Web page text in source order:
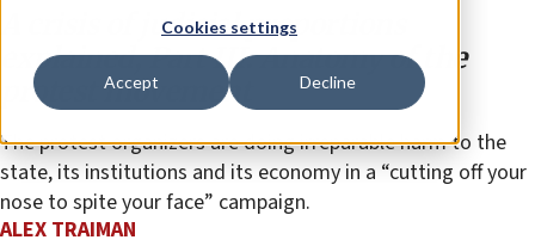
Cookies settings
Accept Decline
A crisis of judicial proportions
explained, Part III: Anatomy of the
protest movement
The protest organizers are doing irreparable harm to the
state, its institutions and its economy in a “cutting off your
nose to spite your face” campaign.
ALEX TRAIMAN